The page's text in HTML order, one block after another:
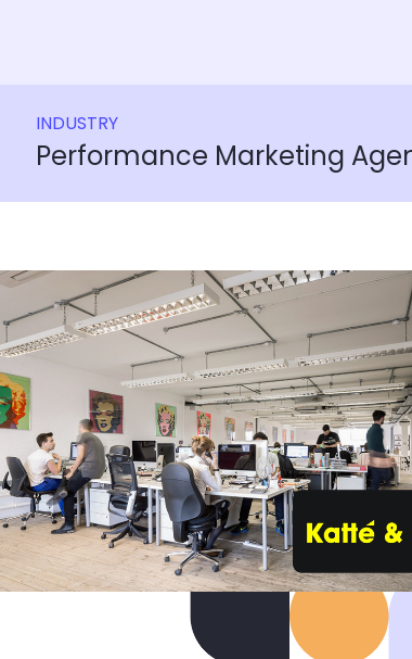
INDUSTRY
Performance Marketing